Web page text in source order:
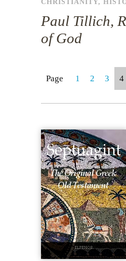
Paul Tillich,
of God
Page 1 2 3 4